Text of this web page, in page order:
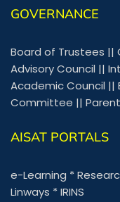
GOVERNANCE
Board of Trustees ||
Advisory Council ||
Academic Council ||
Committee ||
AISAT PORTALS
e-Learning *
Linways *IRINS